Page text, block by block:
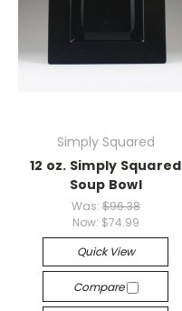
Simply Squared
12 oz. Simply Squared
Soup Bowl
Was: $96.38
Now: $74.99
Quick View
Compare